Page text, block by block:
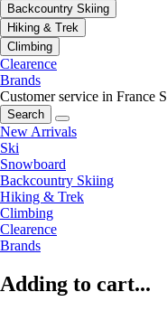
Backcountry Skiing
Hiking & Trek
Climbing
Clearence
Brands
Customer service in France
Search
New Arrivals
Ski
Snowboard
Backcountry Skiing
Hiking & Trek
Climbing
Clearence
Brands
Adding to cart...